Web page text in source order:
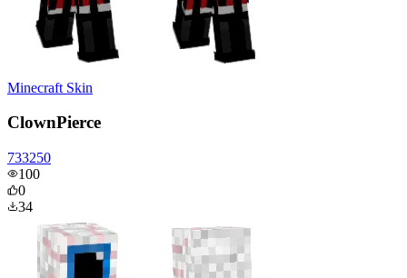
Minecraft Skin
ClownPierce
733250
100
0
34